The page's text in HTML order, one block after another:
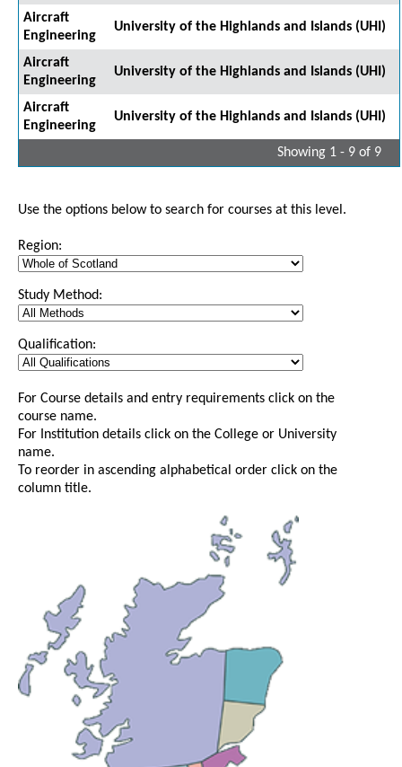
Aircraft
Engineering
University of the Highlands and Islands (UHI)
Aircraft
Engineering
University of the Highlands and Islands (UHI)
Aircraft
Engineering
University of the Highlands and Islands (UHI)
Showing 1 - 9 of 9
Use the options below to search for courses at this level.
Region:
Study Method:
Qualification:
For Course details and entry requirements click on the
course name.
For Institution details click on the College or University
name.
To reorder in ascending alphabetical order click on the
column title.